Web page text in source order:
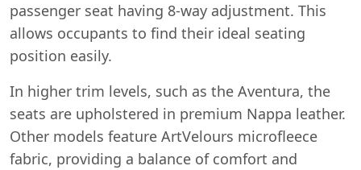
passenger seat having 8-way adjustment. This
allows occupants to find their ideal seating
position easily.
In higher trim levels, such as the Aventura, the
seats are upholstered in premium Nappa leather.
Other models feature ArtVelours microfleece
fabric, providing a balance of comfort and